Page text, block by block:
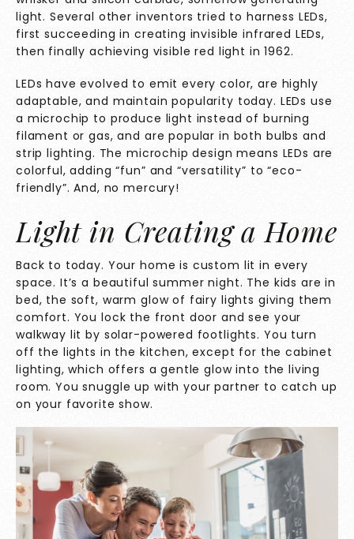
light. Several other inventors tried to harness LEDs,
first succeeding in creating invisible infrared LEDs,
then finally achieving visible red light in 1962.
LEDs have evolved to emit every color, are highly
adaptable, and maintain popularity today. LEDs use
a microchip to produce light instead of burning
filament or gas, and are popular in both bulbs and
strip lighting. The microchip design means LEDs are
colorful, adding “fun” and “versatility” to “eco-
friendly”. And, no mercury!
Light in Creating a Home
Back to today. Your home is custom lit in every
space. It’s a beautiful summer night. The kids are in
bed, the soft, warm glow of fairy lights giving them
comfort. You lock the front door and see your
walkway lit by solar-powered footlights. You turn
off the lights in the kitchen, except for the cabinet
lighting, which offers a gentle glow into the living
room. You snuggle up with your partner to catch up
on your favorite show.